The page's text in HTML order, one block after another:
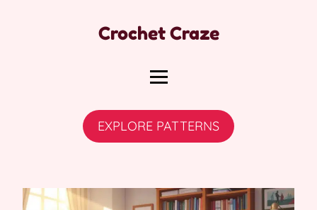
Crochet Craze
EXPLORE PATTERNS